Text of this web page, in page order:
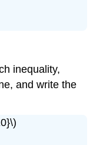
inequality,
and write the